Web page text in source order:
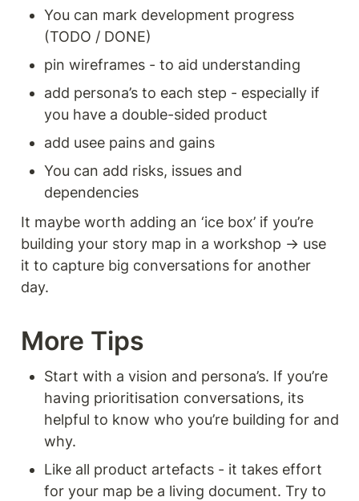
You can mark development progress
(TODO / DONE)
pin wireframes - to aid understanding
add persona’s to each step - especially if
you have a double-sided product
add usee pains and gains
You can add risks, issues and
dependencies
It maybe worth adding an ‘ice box’ if you’re
building your story map in a workshop → use
it to capture big conversations for another
day.
More Tips
Start with a vision and persona’s. If you’re
having prioritisation conversations, its
helpful to know who you’re building for and
why.
Like all product artefacts - it takes effort
for your map be a living document. Try to